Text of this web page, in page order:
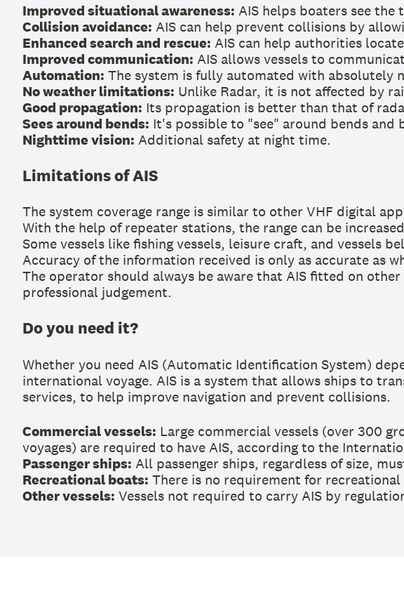
Improved situational awareness: AIS helps boaters see
Collision avoidance: AIS can help prevent collisions by
Enhanced search and rescue: AIS can help authorities
Improved communication: AIS allows vessels to
Automation: The system is fully automated with absolutely
No weather limitations: Unlike Radar, it is not affected by
Good propagation: Its propagation is better than that of
Sees around bends: It's possible to "see" around bends and
Nighttime vision: Additional safety at night time.
Limitations of AIS
The system coverage range is similar to other VHF digital
With the help of repeater stations, the range can be
Some vessels like fishing vessels, leisure craft, and vessels
Accuracy of the information received is only as accurate as
The operator should always be aware that AIS fitted on
professional judgement.
Do you need it?
Whether you need AIS (Automatic Identification System)
international voyage. AIS is a system that allows ships to
services, to help improve navigation and prevent collisions.
Commercial vessels: Large commercial vessels (over 300
voyages) are required to have AIS, according to the
Passenger ships: All passenger ships, regardless of size,
Recreational boats: There is no requirement for
Other vessels: Vessels not required to carry AIS by